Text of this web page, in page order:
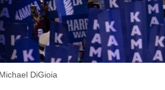
Michael DiGioia